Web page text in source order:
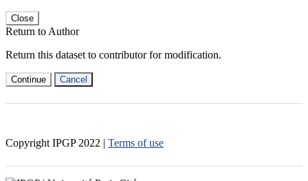
Close
Return to Author
Return this dataset to contributor for modification.
Continue Cancel
Copyright IPGP 2022 | Terms of use